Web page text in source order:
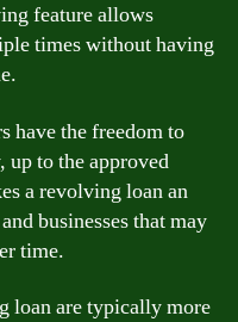
feature allows
times without having
have the freedom to
up to the approved
a revolving loan an
businesses that may
time.
loan are typically more